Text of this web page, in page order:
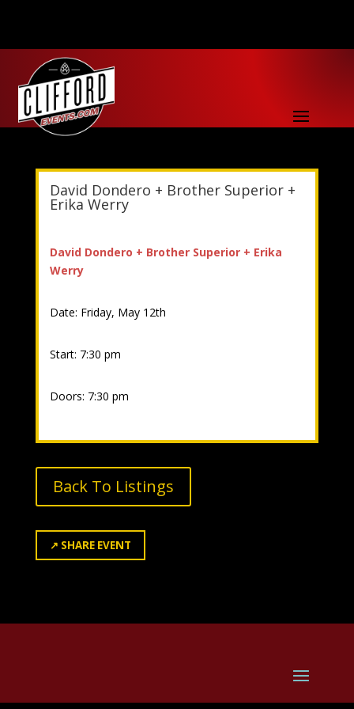
David Dondero + Brother Superior +
Erika Werry
David Dondero + Brother Superior + Erika
Werry
Date: Friday, May 12th
Start: 7:30 pm
Doors: 7:30 pm
Back To Listings
↗ SHARE EVENT